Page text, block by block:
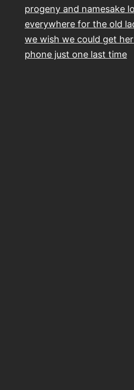
progeny and namesake
everywhere for the old
we wish we could get
phone just one last time